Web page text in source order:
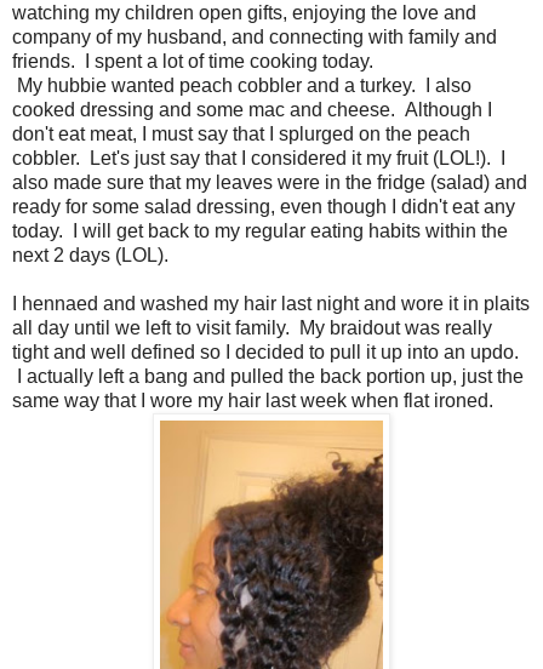
watching my children open gifts, enjoying the love and
company of my husband, and connecting with family and
friends. I spent a lot of time cooking today.
My hubbie wanted peach cobbler and a turkey. I also
cooked dressing and some mac and cheese. Although I
don't eat meat, I must say that I splurged on the peach
cobbler. Let's just say that I considered it my fruit (LOL!). I
also made sure that my leaves were in the fridge (salad) and
ready for some salad dressing, even though I didn't eat any
today. I will get back to my regular eating habits within the
next 2 days (LOL).
I hennaed and washed my hair last night and wore it in plaits
all day until we left to visit family. My braidout was really
tight and well defined so I decided to pull it up into an updo.
I actually left a bang and pulled the back portion up, just the
same way that I wore my hair last week when flat ironed.